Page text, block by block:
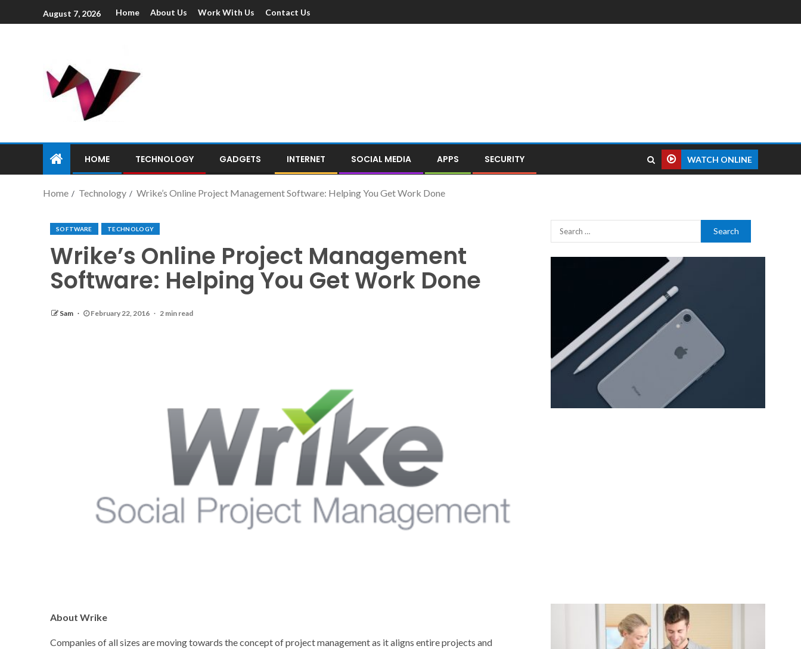
August 7, 2026 Home About Us Work With Us Contact Us
HOME TECHNOLOGY GADGETS INTERNET SOCIAL MEDIA APPS SECURITY WATCH ONLINE
Home Technology Wrike’s Online Project Management Software: Helping You Get Work Done
SOFTWARE TECHNOLOGY
Wrike’s Online Project Management
Software: Helping You Get Work Done
Sam February 22, 2016 2 min read
About Wrike
Companies of all sizes are moving towards the concept of project management as it aligns entire projects and